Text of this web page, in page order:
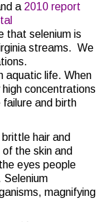
a 2010 report
that selenium is
streams. We
aquatic life. When
concentrations
and birth
hair and
the skin and
eyes people
Selenium
magnifying